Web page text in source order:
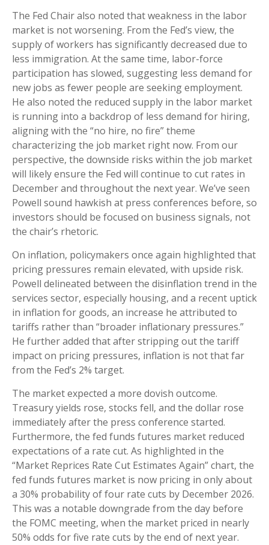
The Fed Chair also noted that weakness in the labor
market is not worsening. From the Fed’s view, the
supply of workers has significantly decreased due to
less immigration. At the same time, labor-force
participation has slowed, suggesting less demand for
new jobs as fewer people are seeking employment.
He also noted the reduced supply in the labor market
is running into a backdrop of less demand for hiring,
aligning with the “no hire, no fire” theme
characterizing the job market right now. From our
perspective, the downside risks within the job market
will likely ensure the Fed will continue to cut rates in
December and throughout the next year. We’ve seen
Powell sound hawkish at press conferences before, so
investors should be focused on business signals, not
the chair’s rhetoric.
On inflation, policymakers once again highlighted that
pricing pressures remain elevated, with upside risk.
Powell delineated between the disinflation trend in the
services sector, especially housing, and a recent uptick
in inflation for goods, an increase he attributed to
tariffs rather than “broader inflationary pressures.”
He further added that after stripping out the tariff
impact on pricing pressures, inflation is not that far
from the Fed’s 2% target.
The market expected a more dovish outcome.
Treasury yields rose, stocks fell, and the dollar rose
immediately after the press conference started.
Furthermore, the fed funds futures market reduced
expectations of a rate cut. As highlighted in the
“Market Reprices Rate Cut Estimates Again” chart, the
fed funds futures market is now pricing in only about
a 30% probability of four rate cuts by December 2026.
This was a notable downgrade from the day before
the FOMC meeting, when the market priced in nearly
50% odds for five rate cuts by the end of next year.